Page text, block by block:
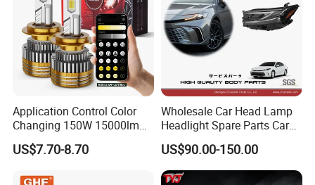
Application Control Color
Changing 150W 15000lm
LED Headlight H1 H4 H7
H11 9005 9006 Car Light
US$7.70-8.70
Wholesale Car Head Lamp
Headlight Spare Parts Car
Accessories Auto Part for
Toyota Camry 2024 2025
2026 81150-Aq040 81110-
Aq040 Axva80 Axvh80
US$90.00-150.00